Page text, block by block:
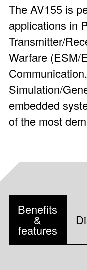
The AV155 is
applications in
Transmitter/
Warfare (ESM/
Simulation/
embedded
of the most
Benefits
&
features